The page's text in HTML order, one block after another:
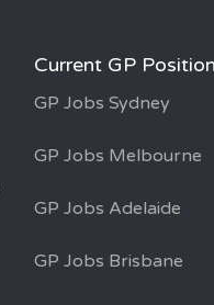
Current GP
GP Jobs Sydney
GP Jobs Melbourne
GP Jobs Adelaide
GP Jobs Brisbane